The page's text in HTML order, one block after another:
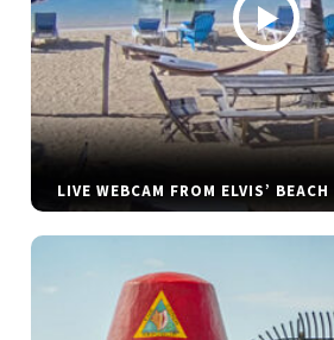
LIVE WEBCAM FROM ELVIS’